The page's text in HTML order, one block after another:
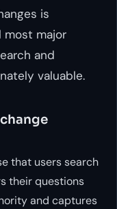
is
most major
and
valuable.
that users search
their questions
and captures